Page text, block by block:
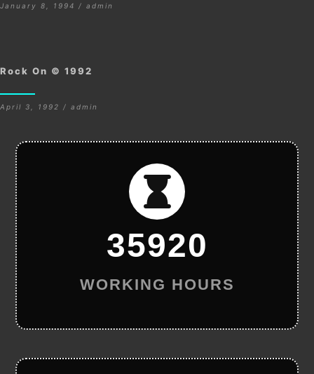
January 8, 1994 / admin
Rock On © 1992
April 3, 1992 / admin
35920
WORKING HOURS